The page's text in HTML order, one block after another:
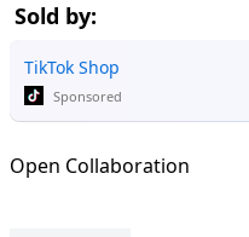
Sold by:
TikTok Shop
Sponsored
Open Collaboration